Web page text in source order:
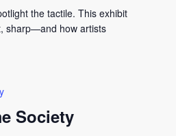
the tactile. This exhibit
sharp—and how artists
Society